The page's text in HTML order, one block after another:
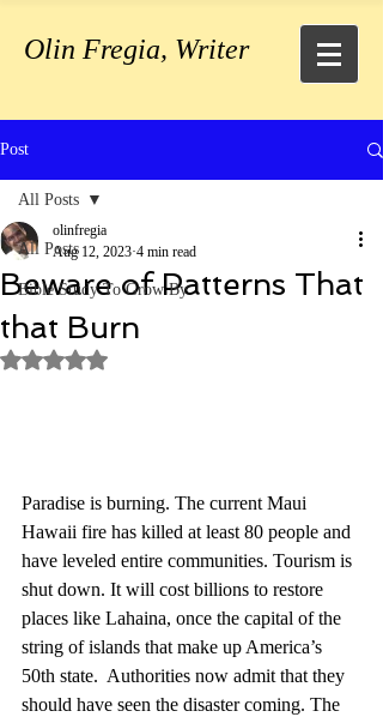
Olin Fregia, Writer
Post
All Posts
Bible Study To Grow By
All Posts
Beware of Patterns That
that Burn
olinfregia
Aug 12, 2023 4 min read
Rated NaN out of 5 stars.
Paradise is burning. The current Maui
Hawaii fire has killed at least 80 people and
have leveled entire communities. Tourism is
shut down. It will cost billions to restore
places like Lahaina, once the capital of the
string of islands that make up America’s
50th state.  Authorities now admit that they
should have seen the disaster coming. The